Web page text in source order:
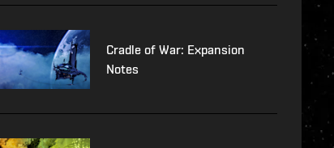
Cradle of War: Expansion
Notes